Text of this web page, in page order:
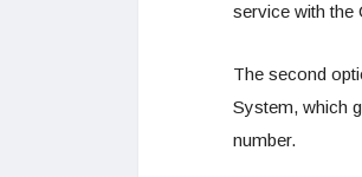
service with the
The second
System, which
number.